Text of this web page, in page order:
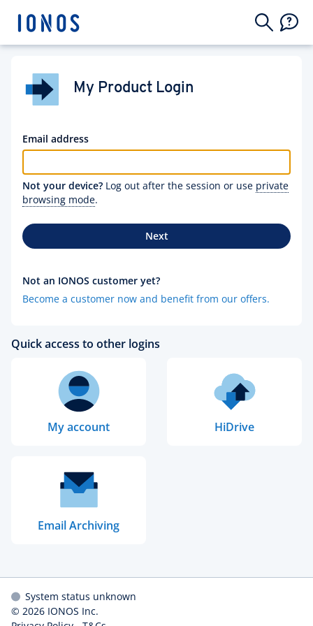
My Product Login
Email address
Not your device? Log out after the session or use private
browsing mode.
Next
Not an IONOS customer yet?
Become a customer now and benefit from our offers.
Quick access to other logins
My account HiDrive
Email Archiving
System status unknown
© 2026 IONOS Inc.